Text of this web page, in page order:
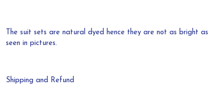
The suit sets are natural dyed hence they are not as bright as
seen in pictures.
Shipping and Refund